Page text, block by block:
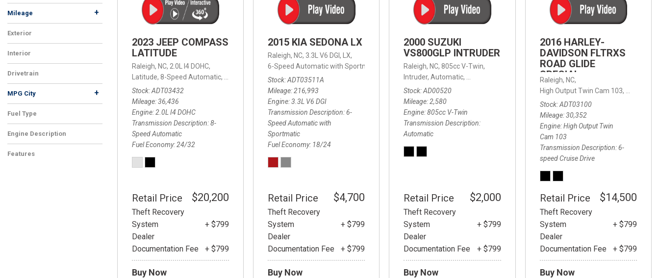
FRONT-END ALIGNMENT
SERVICE
SERVICE
CAR BATTERY REPLACEMENT
SERVICE
CLEANING AND CORROSION
REMOVAL
Mileage +
Exterior
Interior
Drivetrain
MPG City +
Fuel Type
Engine Description
Features
2023 JEEP COMPASS
LATITUDE
Raleigh, NC, 2.0L I4 DOHC,
Latitude, 8-Speed Automatic, 8-Speed Automatic, 4WD,24/32 mpg
Stock ADT03432
Mileage 36,436
Engine 2.0L I4 DOHC
Transmission Description 8-
Speed Automatic
Fuel Economy 24/32
Retail Price $20,200
Theft Recovery
System
+ $799
Dealer
Documentation Fee
+ $799
Buy Now
2015 KIA SEDONA LX
Raleigh, NC, 3.3L V6 DGI,
LX,
6-Speed Automatic with Sportmatic,
6-Speed Automatic with Sportmatic,
18/24 mpg
Stock ADT03511A
Mileage 216,993
Engine 3.3L V6 DGI
Transmission Description 6-
Speed Automatic with
Sportmatic
Fuel Economy 18/24
Retail Price $4,700
Theft Recovery
System
+ $799
Dealer
Documentation Fee
+ $799
Buy Now
2000 SUZUKI
VS800GLP INTRUDER
Raleigh, NC, 805cc V-Twin,
Intruder, Automatic,
Rear Wheel Drive
Stock AD00520
Mileage 2,580
Engine 805cc V-Twin
Transmission Description
Automatic
Retail Price $2,000
Theft Recovery
System
+ $799
Dealer
Documentation Fee
+ $799
Buy Now
2016 HARLEY-
DAVIDSON FLTRXS
ROAD GLIDE
SPECIAL
Raleigh, NC,
High Output Twin Cam 103,
Stock ADT03100
Mileage 30,352
Engine High Output Twin
Cam 103
Transmission Description 6-
speed Cruise Drive
Retail Price $14,500
Theft Recovery
System
+ $799
Dealer
Documentation Fee
+ $799
Buy Now